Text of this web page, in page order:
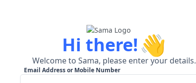
Hi there!👋
Welcome to Sama, please enter your details.
Email Address or Mobile Number